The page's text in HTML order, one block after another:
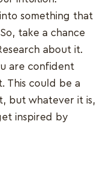
something that
take a chance
about it.
are confident
This could be a
but whatever it is,
inspired by